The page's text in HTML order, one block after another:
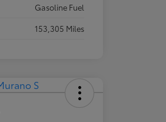
Gasoline Fuel
153,305 Miles